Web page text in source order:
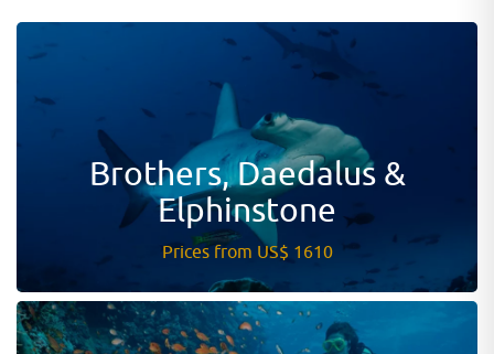
Brothers, Daedalus &
Elphinstone
Prices from US$ 1610